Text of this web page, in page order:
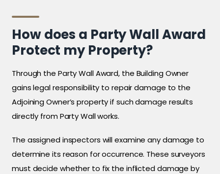
How does a Party Wall Award
Protect my Property?
Through the Party Wall Award, the Building Owner
gains legal responsibility to repair damage to the
Adjoining Owner’s property if such damage results
directly from Party Wall works.
The assigned inspectors will examine any damage to
determine its reason for occurrence. These surveyors
must decide whether to fix the inflicted damage by